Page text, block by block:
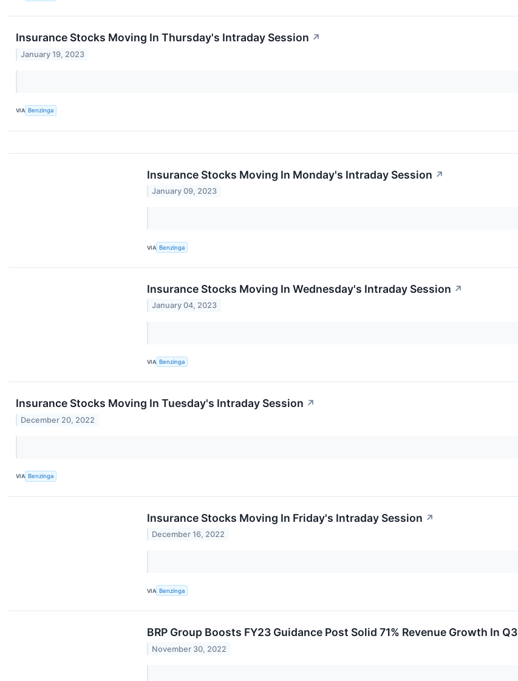
Insurance Stocks Moving In Thursday's Intraday Session ↗
January 19, 2023
VIA Benzinga
Insurance Stocks Moving In Monday's Intraday Session ↗
January 09, 2023
VIA Benzinga
Insurance Stocks Moving In Wednesday's Intraday Session ↗
January 04, 2023
VIA Benzinga
Insurance Stocks Moving In Tuesday's Intraday Session ↗
December 20, 2022
VIA Benzinga
Insurance Stocks Moving In Friday's Intraday Session ↗
December 16, 2022
VIA Benzinga
BRP Group Boosts FY23 Guidance Post Solid 71% Revenue Growth In Q3
November 30, 2022